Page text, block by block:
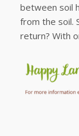
between soil
from the soil.
return? With